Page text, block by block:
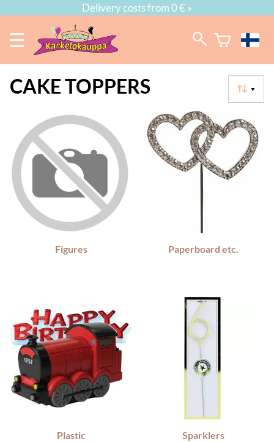
Delivery costs from 0 € »
▼
CAKE TOPPERS
Figures Paperboard etc.
Plastic Sparklers